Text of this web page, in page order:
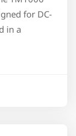
for DC-
in a